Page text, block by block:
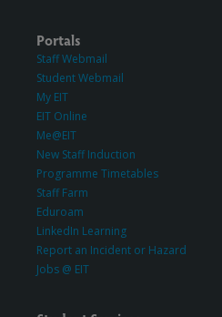
Portals
Staff Webmail
Student Webmail
My EIT
EIT Online
Me@EIT
New Staff Induction
Programme Timetables
Staff Farm
Eduroam
LinkedIn Learning
Report an Incident or Hazard
Jobs @ EIT